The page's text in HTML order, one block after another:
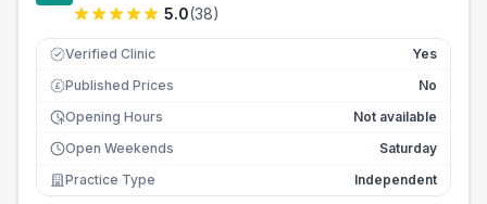
5.0(38)
Verified Clinic Yes
£ Published Prices
No
Opening Hours
Not available
Open Weekends
Saturday
Practice Type
Independent